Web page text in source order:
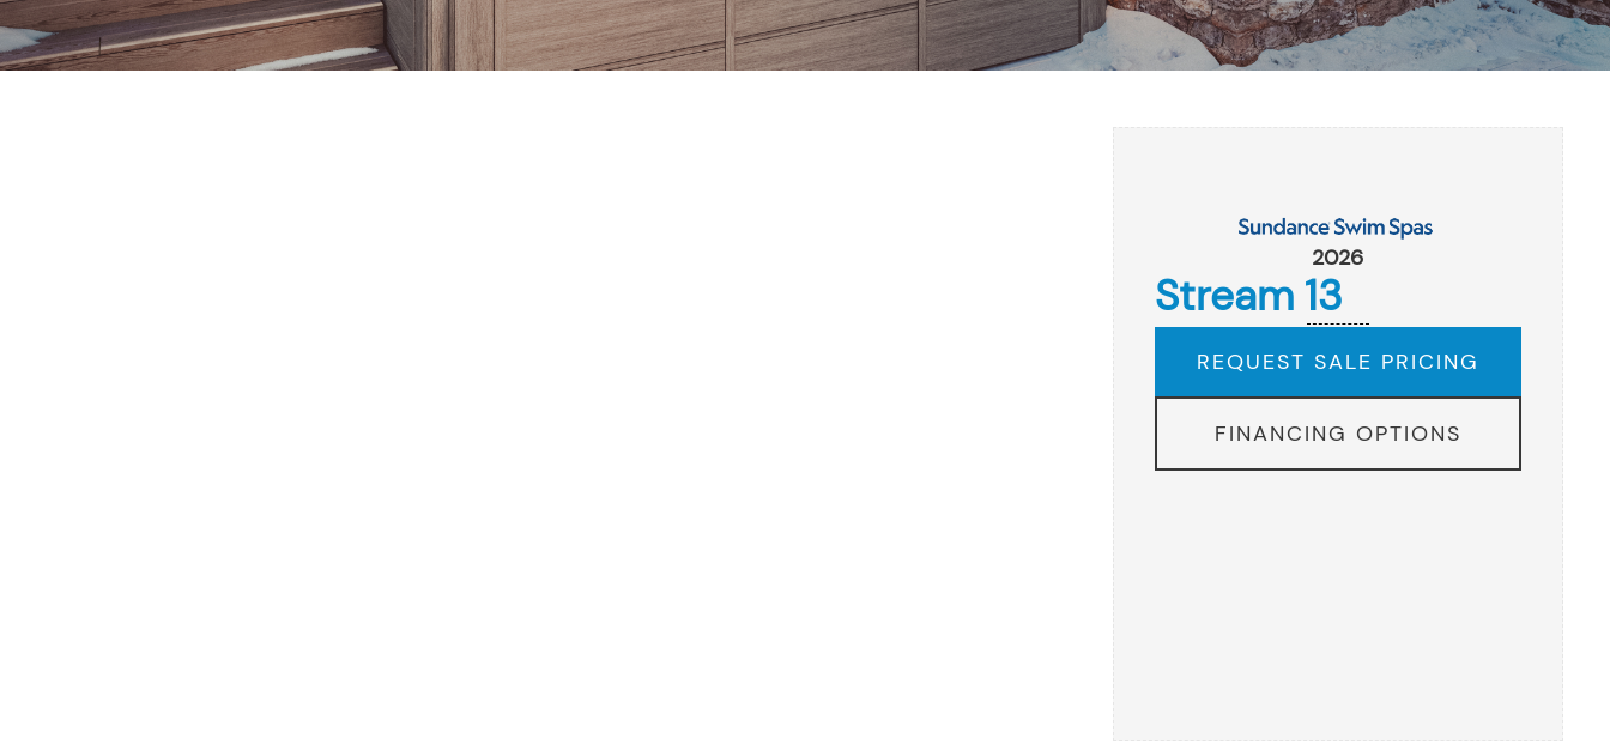
2026
Stream 13
REQUEST SALE PRICING
FINANCING OPTIONS